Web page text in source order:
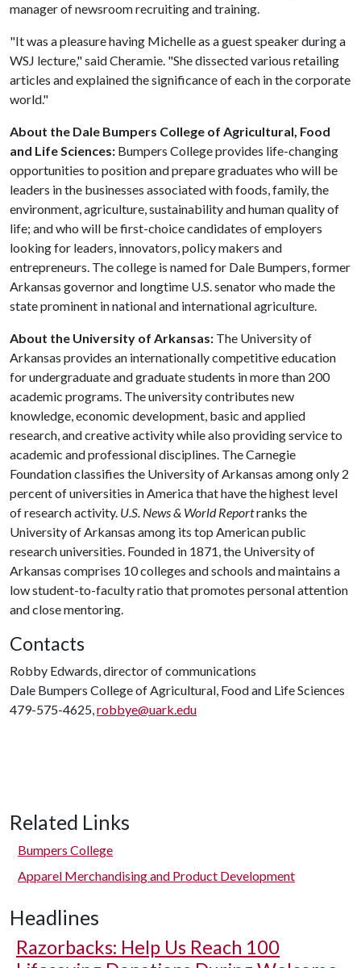
manager of newsroom recruiting and training.
"It was a pleasure having Michelle as a guest speaker during a
WSJ lecture," said Cheramie. "She dissected various retailing
articles and explained the significance of each in the corporate
world."
About the Dale Bumpers College of Agricultural, Food
and Life Sciences: Bumpers College provides life-changing
opportunities to position and prepare graduates who will be
leaders in the businesses associated with foods, family, the
environment, agriculture, sustainability and human quality of
life; and who will be first-choice candidates of employers
looking for leaders, innovators, policy makers and
entrepreneurs. The college is named for Dale Bumpers, former
Arkansas governor and longtime U.S. senator who made the
state prominent in national and international agriculture.
About the University of Arkansas: The University of
Arkansas provides an internationally competitive education
for undergraduate and graduate students in more than 200
academic programs. The university contributes new
knowledge, economic development, basic and applied
research, and creative activity while also providing service to
academic and professional disciplines. The Carnegie
Foundation classifies the University of Arkansas among only 2
percent of universities in America that have the highest level
of research activity. U.S. News & World Reportranks the
University of Arkansas among its top American public
research universities. Founded in 1871, the University of
Arkansas comprises 10 colleges and schools and maintains a
low student-to-faculty ratio that promotes personal attention
and close mentoring.
Contacts
Robby Edwards, director of communications
Dale Bumpers College of Agricultural, Food and Life Sciences
479-575-4625,robbye@uark.edu
Related Links
Bumpers College
Apparel Merchandising and Product Development
Headlines
Razorbacks: Help Us Reach 100